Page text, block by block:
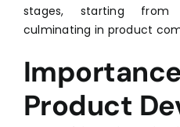
stages, starting
culminating in product
Product